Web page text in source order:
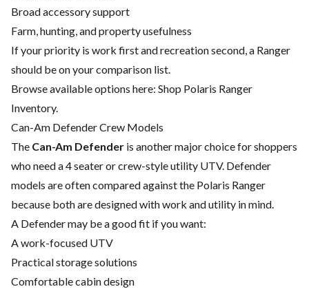
Broad accessory support
Farm, hunting, and property usefulness
If your priority is work first and recreation second, a Ranger
should be on your comparison list.
Browse available options here: Shop Polaris Ranger
Inventory.
Can-Am Defender Crew Models
The Can-Am Defender is another major choice for shoppers
who need a 4 seater or crew-style utility UTV. Defender
models are often compared against the Polaris Ranger
because both are designed with work and utility in mind.
A Defender may be a good fit if you want:
A work-focused UTV
Practical storage solutions
Comfortable cabin design